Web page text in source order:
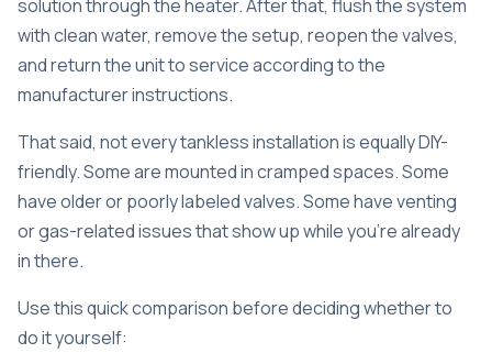
solution through the heater. After that, flush the system
with clean water, remove the setup, reopen the valves,
and return the unit to service according to the
manufacturer instructions.
That said, not every tankless installation is equally DIY-
friendly. Some are mounted in cramped spaces. Some
have older or poorly labeled valves. Some have venting
or gas-related issues that show up while you're already
in there.
Use this quick comparison before deciding whether to
do it yourself: